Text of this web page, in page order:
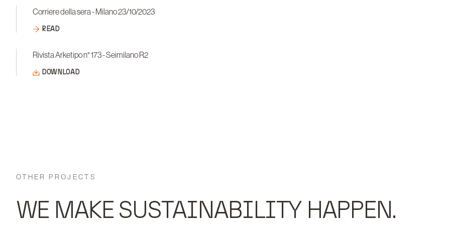
Corriere della sera - Milano 23/10/2023
READ
Rivista Arketipo n° 173 - Seimilano R2
DOWNLOAD
OTHER PROJECTS
WE MAKE SUSTAINABILITY HAPPEN.